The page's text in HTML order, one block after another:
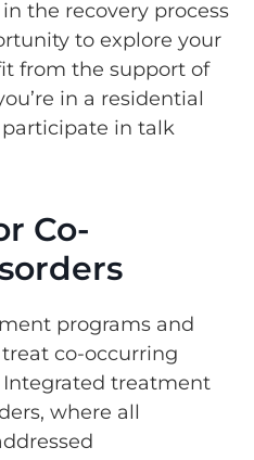
the recovery process
to explore your
from the support of
in a residential
participate in talk
Co-
programs and
co-occurring
treatment
where all